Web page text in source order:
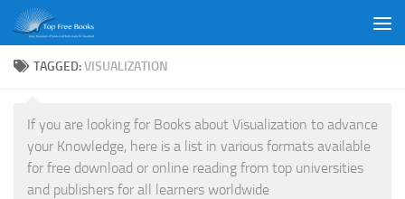
Skip to content
TAGGED:VISUALIZATION
If you are looking for Books about Visualization to advance
your Knowledge, here is a list in various formats available
for free download or online reading from top universities
and publishers for all learners worldwide